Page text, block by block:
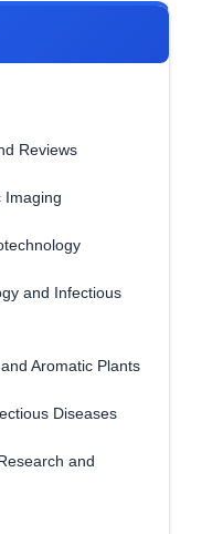
Reviews
Imaging
and Infectious
Aromatic Plants
Diseases
and